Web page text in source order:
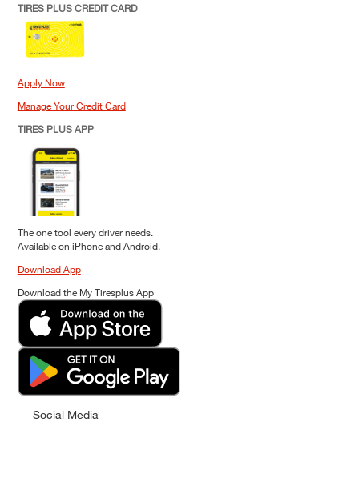
TIRES PLUS CREDIT CARD
Apply Now
Manage Your Credit Card
TIRES PLUS APP
The one tool every driver needs.
Available on iPhone and Android.
Download App
Download the My Tiresplus App
Social Media